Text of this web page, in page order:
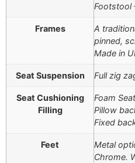
Footstool
Frames
A
pinned,
Made in
Seat Suspension Full zig
Seat Cushioning
Filling
Foam
Pillow
Fixed
Feet
Metal
Chrome.